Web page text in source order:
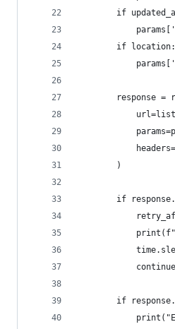
if
        if location:
response =
        )
if
            continue
if